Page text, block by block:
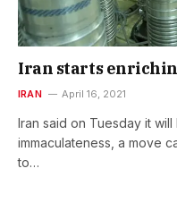
Iran starts
IRAN April 16, 2021
Iran said on Tuesday it
immaculateness, a move
to…